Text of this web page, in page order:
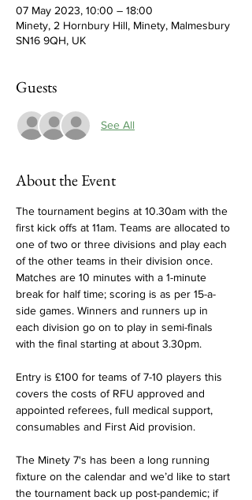
07 May 2023, 10:00 – 18:00
Minety, 2 Hornbury Hill, Minety, Malmesbury
SN16 9QH, UK
Guests
See All
About the Event
The tournament begins at 10.30am with the
first kick offs at 11am. Teams are allocated to
one of two or three divisions and play each
of the other teams in their division once.
Matches are 10 minutes with a 1-minute
break for half time; scoring is as per 15-a-
side games. Winners and runners up in
each division go on to play in semi-finals
with the final starting at about 3.30pm.
Entry is £100 for teams of 7-10 players this
covers the costs of RFU approved and
appointed referees, full medical support,
consumables and First Aid provision.
The Minety 7's has been a long running
fixture on the calendar and we’d like to start
the tournament back up post-pandemic; if